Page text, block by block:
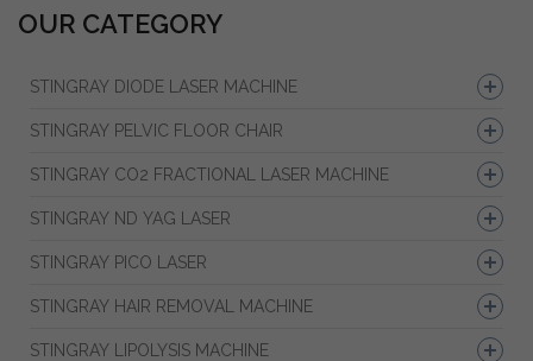
OUR CATEGORY
STINGRAY DIODE LASER MACHINE
STINGRAY PELVIC FLOOR CHAIR
STINGRAY CO2 FRACTIONAL LASER MACHINE
STINGRAY ND YAG LASER
STINGRAY PICO LASER
STINGRAY HAIR REMOVAL MACHINE
STINGRAY LIPOLYSIS MACHINE